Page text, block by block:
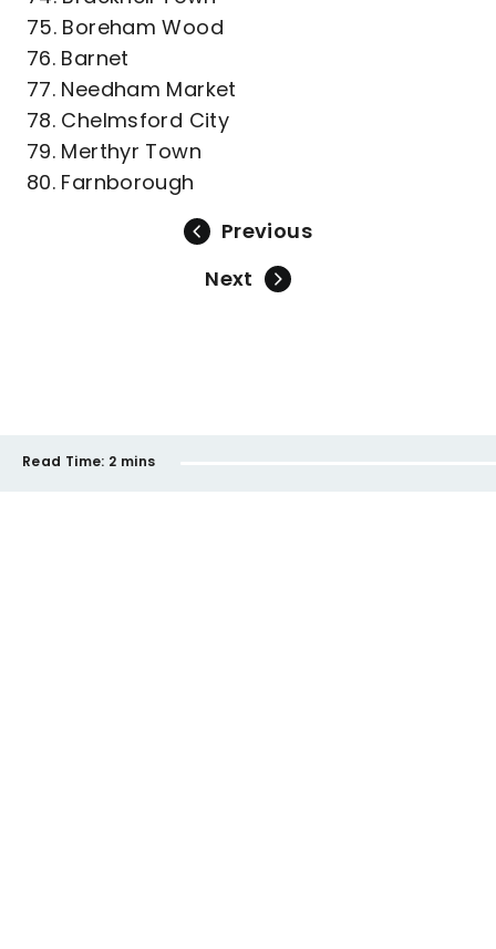
75. Boreham Wood
76. Barnet
77. Needham Market
78. Chelmsford City
79. Merthyr Town
80. Farnborough
Previous
Next
Read Time: 2 mins